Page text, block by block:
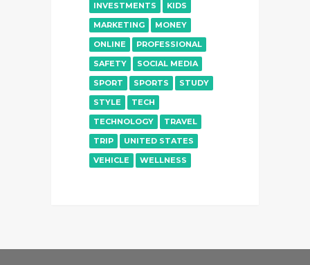
INVESTMENTS
KIDS
MARKETING
MONEY
ONLINE
PROFESSIONAL
SAFETY
SOCIAL MEDIA
SPORT
SPORTS
STUDY
STYLE
TECH
TECHNOLOGY
TRAVEL
TRIP
UNITED STATES
VEHICLE
WELLNESS